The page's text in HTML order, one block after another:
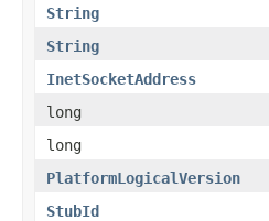
String
String
InetSocketAddress
long
long
PlatformLogicalVersion
StubId